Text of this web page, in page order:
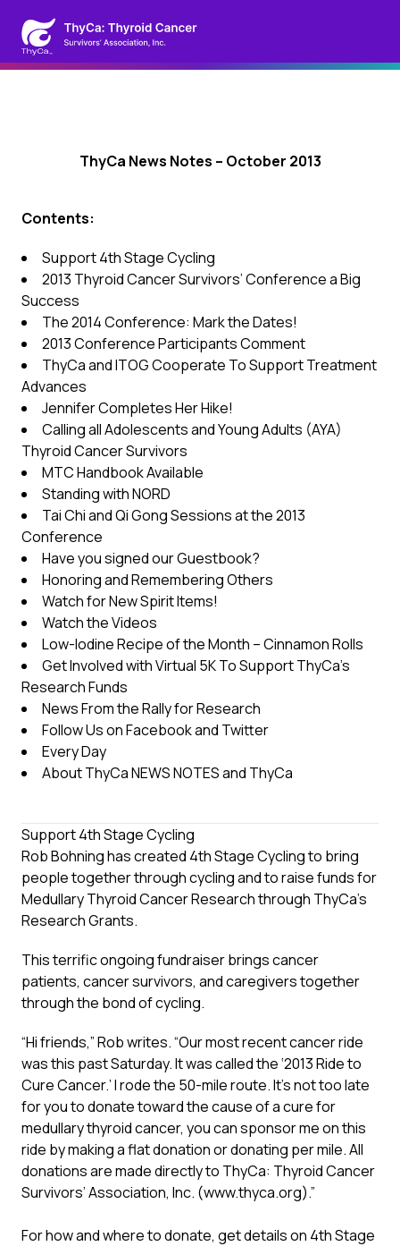
ThyCa News Notes – October 2013
Contents:
Support 4th Stage Cycling
2013 Thyroid Cancer Survivors’ Conference a Big
Success
The 2014 Conference: Mark the Dates!
2013 Conference Participants Comment
ThyCa and ITOG Cooperate To Support Treatment
Advances
Jennifer Completes Her Hike!
Calling all Adolescents and Young Adults (AYA)
Thyroid Cancer Survivors
MTC Handbook Available
Standing with NORD
Tai Chi and Qi Gong Sessions at the 2013
Conference
Have you signed our Guestbook?
Honoring and Remembering Others
Watch for New Spirit Items!
Watch the Videos
Low-Iodine Recipe of the Month – Cinnamon Rolls
Get Involved with Virtual 5K To Support ThyCa’s
Research Funds
News From the Rally for Research
Follow Us on Facebook and Twitter
Every Day
About ThyCa NEWS NOTES and ThyCa
Support 4th Stage Cycling
Rob Bohning has created 4th Stage Cycling to bring
people together through cycling and to raise funds for
Medullary Thyroid Cancer Research through ThyCa’s
Research Grants.
This terrific ongoing fundraiser brings cancer
patients, cancer survivors, and caregivers together
through the bond of cycling.
“Hi friends,” Rob writes. “Our most recent cancer ride
was this past Saturday. It was called the ‘2013 Ride to
Cure Cancer.’ I rode the 50-mile route. It’s not too late
for you to donate toward the cause of a cure for
medullary thyroid cancer, you can sponsor me on this
ride by making a flat donation or donating per mile. All
donations are made directly to ThyCa: Thyroid Cancer
Survivors’ Association, Inc. (www.thyca.org).”
For how and where to donate, get details on 4th Stage